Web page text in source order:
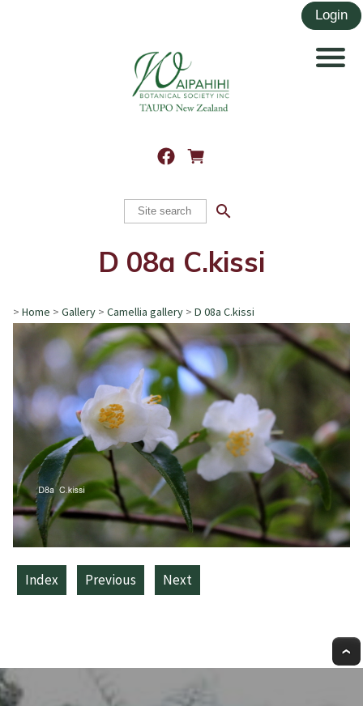
search
D 08a C.kissi
> Home > Gallery > Camellia gallery > D 08a C.kissi
Index Previous Next